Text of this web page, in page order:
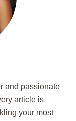
and passionate
article is
your most